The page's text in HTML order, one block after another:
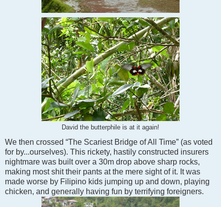
David the butterphile is at it again!
We then crossed “The Scariest Bridge of All Time” (as voted
for by...ourselves). This rickety, hastily constructed insurers
nightmare was built over a 30m drop above sharp rocks,
making most shit their pants at the mere sight of it. It was
made worse by Filipino kids jumping up and down, playing
chicken, and generally having fun by terrifying foreigners.